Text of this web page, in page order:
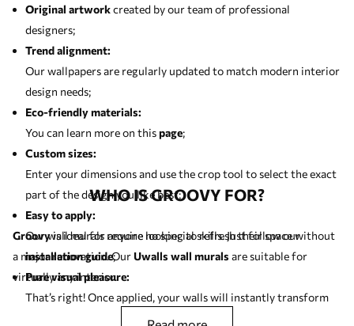
Original artworkcreated by our team of professional
designers;
Trend alignment:
Our wallpapers are regularly updated to match modern interior
design needs;
Eco-friendly materials:
You can learn more on thispage;
Custom sizes:
Enter your dimensions and use the crop tool to select the exact
part of the design you like best;
Easy to apply:
Our wall murals require no special skills. Just follow our
installation guide;
Pure visual pleasure:
That’s right! Once applied, your walls will instantly transform
and bring lasting enjoyment.
WHO IS GROOVY FOR?
Groovyis ideal for anyone looking to refresh their space without
a major renovation. OurUwalls wall murals are suitable for
virtually any interior.